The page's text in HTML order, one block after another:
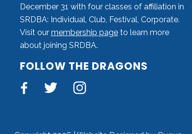
December 31 with four classes of affiliation in
SRDBA: Individual, Club, Festival, Corporate.
Visit our membership pageto learn more
about joining SRDBA.
FOLLOW THE DRAGONS